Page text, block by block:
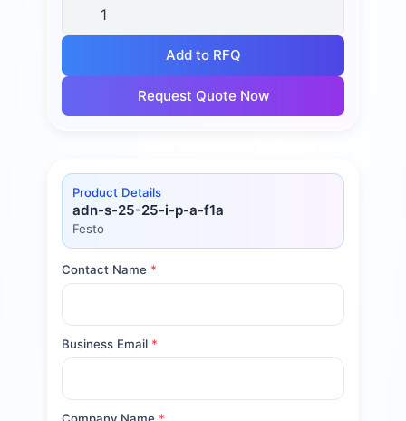
Add to RFQ
Request Quote Now
Product Details
adn-s-25-25-i-p-a-f1a
Festo
Contact Name *
Business Email *
Company Name *